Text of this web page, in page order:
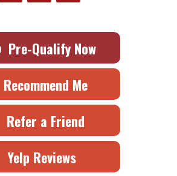
Pre-Qualify Now
Recommend Me
Refer a Friend
Yelp Reviews